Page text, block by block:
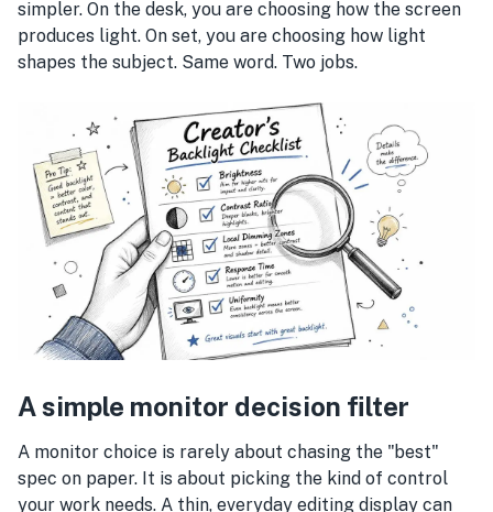
simpler. On the desk, you are choosing how the screen
produces light. On set, you are choosing how light
shapes the subject. Same word. Two jobs.
A simple monitor decision filter
A monitor choice is rarely about chasing the "best"
spec on paper. It is about picking the kind of control
your work needs. A thin, everyday editing display can